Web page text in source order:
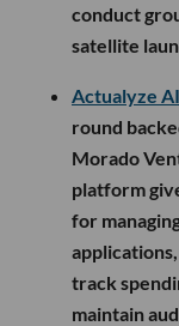
conduct
satellite
Actualyze AI
round
Morado
platform
for
track
maintain